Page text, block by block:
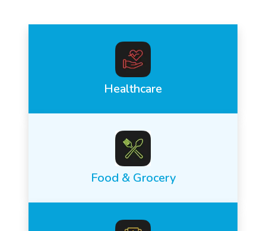
Healthcare
Food & Grocery